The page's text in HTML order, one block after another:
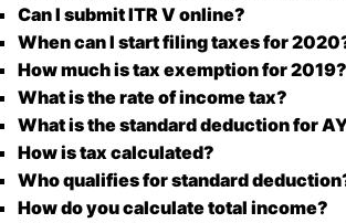
Can I submit ITR V online?
When can I start filing taxes for
How much is tax exemption for 2019?
What is the rate of income tax?
What is the standard deduction for
How is tax calculated?
Who qualifies for standard
How do you calculate total income?